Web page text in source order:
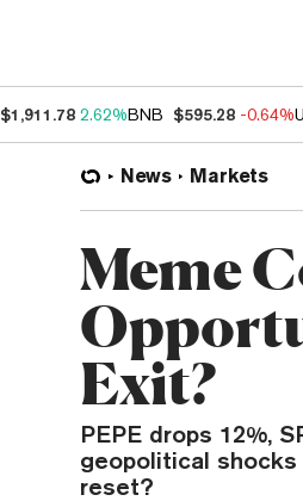
$1,911.78 2.62%BNB $595.28 -0.64%
News Markets
Meme
Exit?
PEPE drops 12%,
geopolitical
reset?